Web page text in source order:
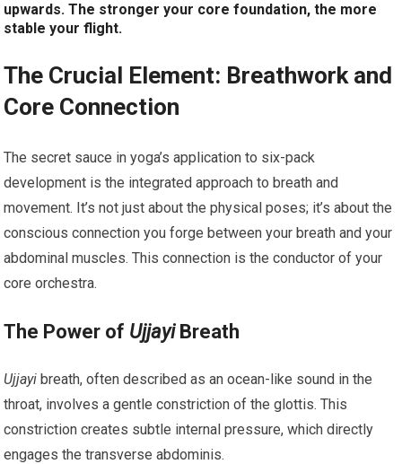
upwards. The stronger your core foundation, the more
stable your flight.
The Crucial Element: Breathwork and
Core Connection
The secret sauce in yoga’s application to six-pack
development is the integrated approach to breath and
movement. It’s not just about the physical poses; it’s about the
conscious connection you forge between your breath and your
abdominal muscles. This connection is the conductor of your
core orchestra.
The Power of UjjayiBreath
Ujjayi breath, often described as an ocean-like sound in the
throat, involves a gentle constriction of the glottis. This
constriction creates subtle internal pressure, which directly
engages the transverse abdominis.